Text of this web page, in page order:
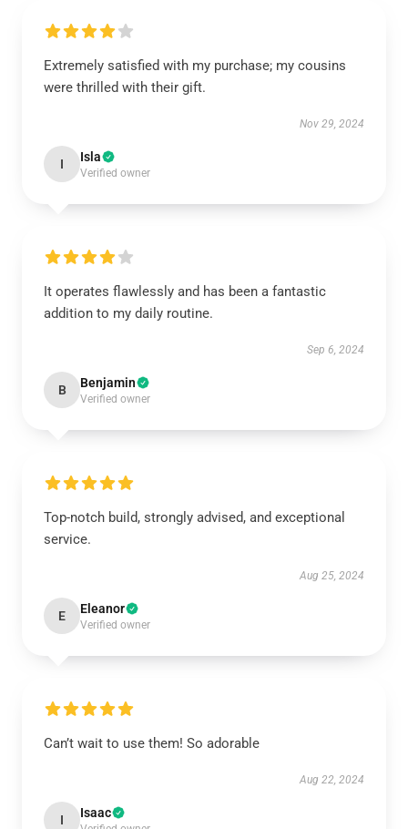
Extremely satisfied with my purchase; my cousins
were thrilled with their gift.
Nov 29, 2024
I Isla
Verified owner
It operates flawlessly and has been a fantastic
addition to my daily routine.
Sep 6, 2024
B Benjamin
Verified owner
Top-notch build, strongly advised, and exceptional
service.
Aug 25, 2024
E Eleanor
Verified owner
Can’t wait to use them! So adorable
Aug 22, 2024
I Isaac